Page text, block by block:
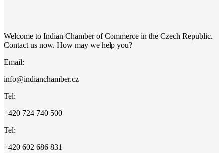
Welcome to Indian Chamber of Commerce in the Czech Republic.
Contact us now. How may we help you?
Email:
info@indianchamber.cz
Tel:
+420 724 740 500
Tel:
+420 602 686 831